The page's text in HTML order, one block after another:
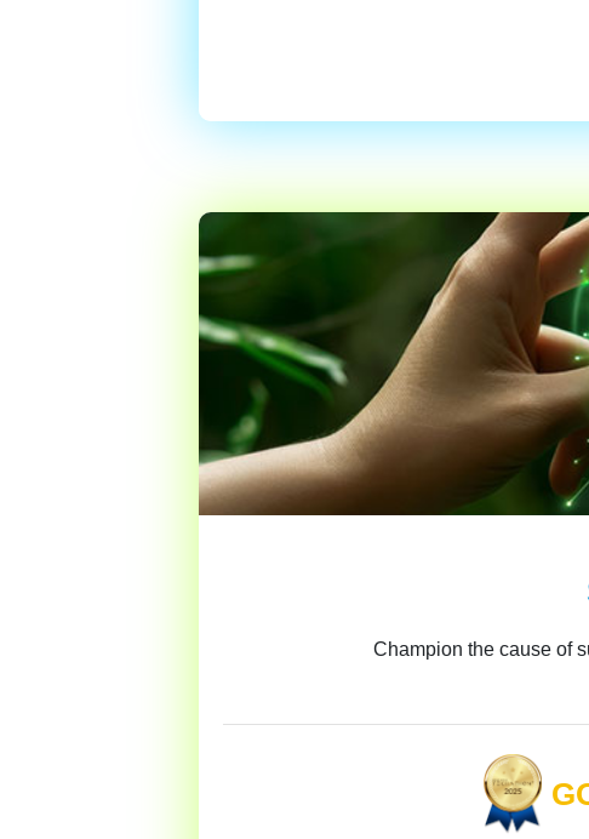
Champion the cause of